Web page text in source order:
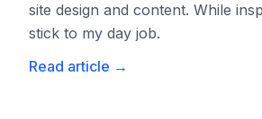
site design and content. While
stick to my day job.
Read article →